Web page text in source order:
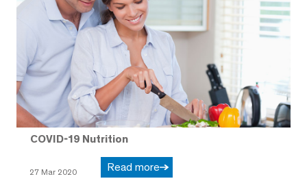
COVID-19 Nutrition
27 Mar 2020 Read more